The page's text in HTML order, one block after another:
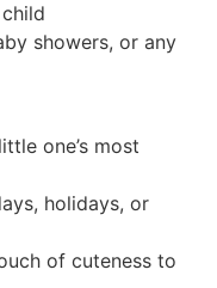
showers, or any
one’s most
holidays, or
of cuteness to